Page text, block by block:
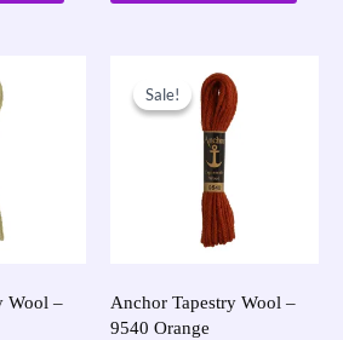
Wool –
Sale!
Sale!
Anchor Tapestry Wool –
9540 Orange
price
was:
£1.00.
price
is:
£0.50.